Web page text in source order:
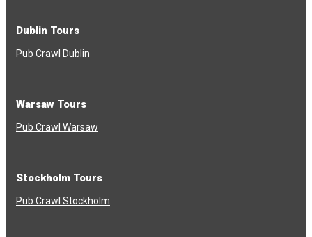
Dublin Tours
Pub Crawl Dublin
Warsaw Tours
Pub Crawl Warsaw
Stockholm Tours
Pub Crawl Stockholm